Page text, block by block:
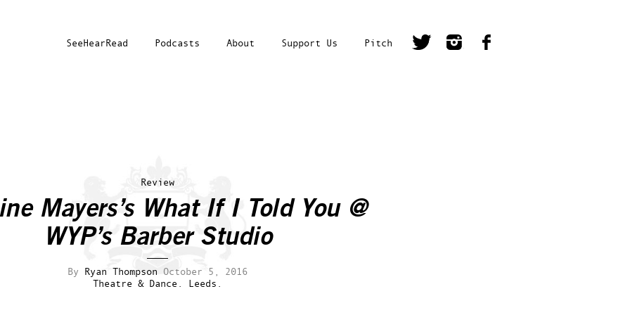
SeeHearRead Podcasts About Support Us Pitch
Review
Mayers’s What If I Told You@
WYP’s Barber Studio
By Ryan Thompson October 5, 2016
Theatre & Dance.
Leeds.